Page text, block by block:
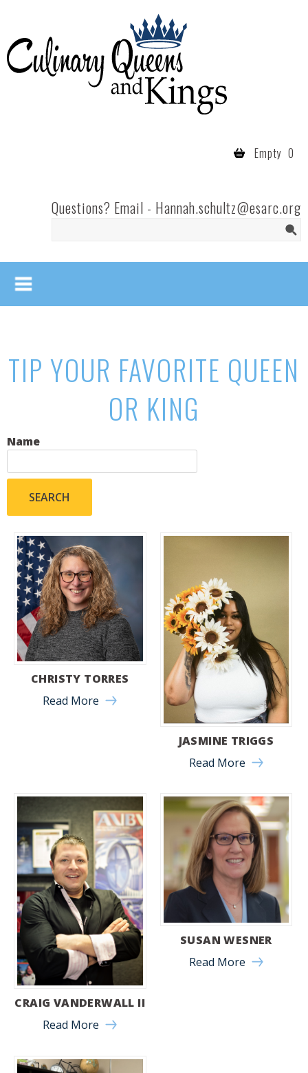
Culinary
Queens
- Fort
Empty 0
Questions? Email - Hannah.schultz@esarc.org
TIP YOUR FAVORITE QUEEN
OR KING
Name
CHRISTY TORRES
Read More
JASMINE TRIGGS
Read More
CRAIG VANDERWALL II
Read More
SUSAN WESNER
Read More